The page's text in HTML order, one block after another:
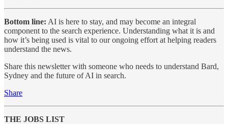
Bottom line: AI is here to stay, and may become an integral
component to the search experience. Understanding what it is and
how it’s being used is vital to our ongoing effort at helping readers
understand the news.
Share this newsletter with someone who needs to understand Bard,
Sydney and the future of AI in search.
Share
THE JOBS LIST